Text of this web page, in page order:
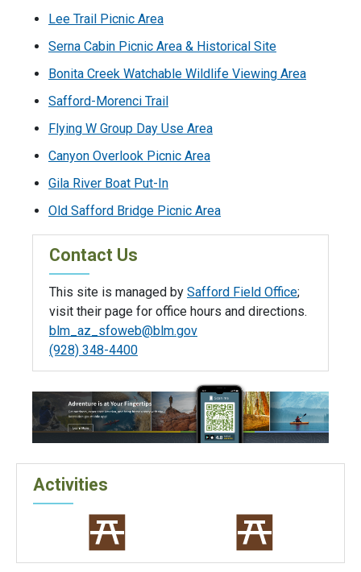
Lee Trail Picnic Area
Serna Cabin Picnic Area & Historical Site
Bonita Creek Watchable Wildlife Viewing Area
Safford-Morenci Trail
Flying W Group Day Use Area
Canyon Overlook Picnic Area
Gila River Boat Put-In
Old Safford Bridge Picnic Area
Contact Us
This site is managed by Safford Field Office;
visit their page for office hours and directions.
blm_az_sfoweb@blm.gov
(928) 348-4400
Activities